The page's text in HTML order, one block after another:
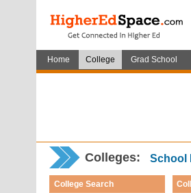
Home College Grad School
Colleges: School
College Search